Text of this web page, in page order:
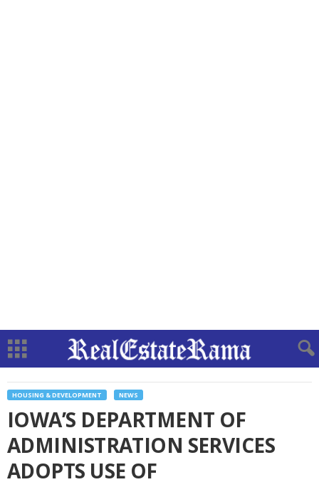
HOUSING & DEVELOPMENT NEWS
IOWA’S DEPARTMENT OF
ADMINISTRATION SERVICES
ADOPTS USE OF